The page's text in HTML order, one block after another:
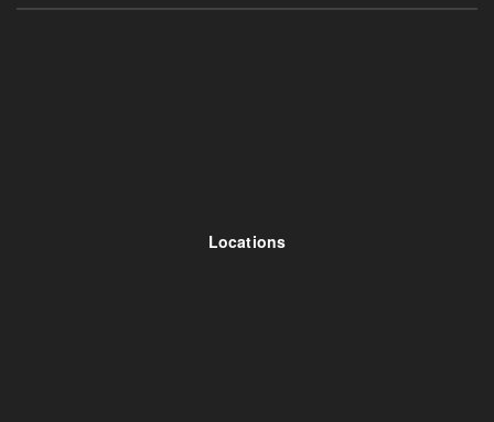
Locations